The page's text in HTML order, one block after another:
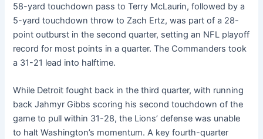
58-yard touchdown pass to Terry McLaurin, followed by a
5-yard touchdown throw to Zach Ertz, was part of a 28-
point outburst in the second quarter, setting an NFL playoff
record for most points in a quarter. The Commanders took
a 31-21 lead into halftime.
While Detroit fought back in the third quarter, with running
back Jahmyr Gibbs scoring his second touchdown of the
game to pull within 31-28, the Lions’ defense was unable
to halt Washington’s momentum. A key fourth-quarter